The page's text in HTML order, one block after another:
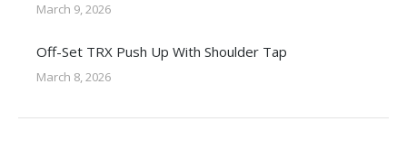
March 9, 2026
Off-Set TRX Push Up With Shoulder Tap
March 8, 2026